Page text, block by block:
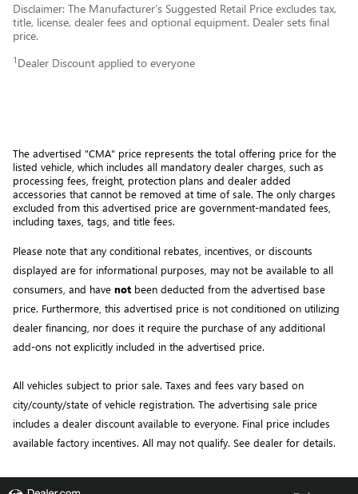
Disclaimer: The Manufacturer’s Suggested Retail Price excludes tax,
title, license, dealer fees and optional equipment. Dealer sets final
price.
1 Dealer Discount applied to everyone
The advertised "CMA" price represents the total offering price for the
listed vehicle, which includes all mandatory dealer charges, such as
processing fees, freight, protection plans and dealer added
accessories that cannot be removed at time of sale. The only charges
excluded from this advertised price are government-mandated fees,
including taxes, tags, and title fees.
Please note that any conditional rebates, incentives, or discounts
displayed are for informational purposes, may not be available to all
consumers, and have not been deducted from the advertised base
price. Furthermore, this advertised price is not conditioned on utilizing
dealer financing, nor does it require the purchase of any additional
add-ons not explicitly included in the advertised price.
All vehicles subject to prior sale. Taxes and fees vary based on
city/county/state of vehicle registration. The advertising sale price
includes a dealer discount available to everyone. Final price includes
available factory incentives. All may not qualify. See dealer for details.